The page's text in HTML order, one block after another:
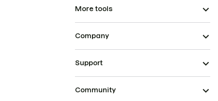
More tools
Company
Support
Community